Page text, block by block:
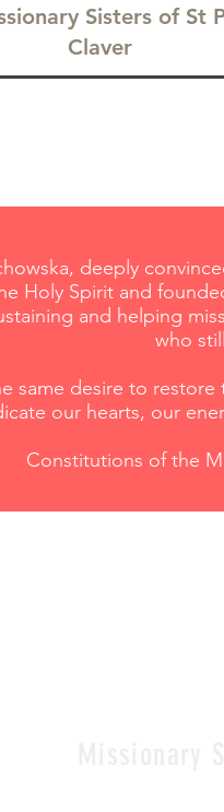
Sisters of St
Claver
deeply
Holy Spirit and
and helping
who
same desire to
our hearts, our
Constitutions of the